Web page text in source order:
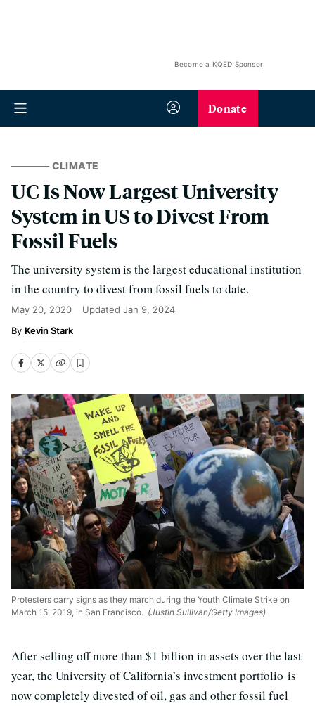
Become a KQED Sponsor
Donate
CLIMATE
UC Is Now Largest University
System in US to Divest From
Fossil Fuels
The university system is the largest educational institution
in the country to divest from fossil fuels to date.
May 20, 2020 Updated Jan 9, 2024
Kevin Stark
Protesters carry signs as they march during the Youth Climate Strike on
March 15, 2019, in San Francisco. (Justin Sullivan/Getty Images)
After selling off more than $1 billion in assets over the last
year, the University of California’s investment portfolio is
now completely divested of oil, gas and other fossil fuel